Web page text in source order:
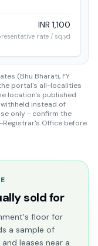
INR 1,100
rate / sq.yd
(Bhu Bharati, FY
portal's all-localities
location's published
instead of
only - confirm the
Office before
sold for
floor for
a sample of
leases near a